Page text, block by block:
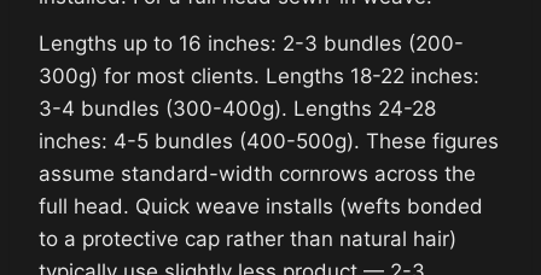
Lengths up to 16 inches: 2-3 bundles (200-
300g) for most clients. Lengths 18-22 inches:
3-4 bundles (300-400g). Lengths 24-28
inches: 4-5 bundles (400-500g). These figures
assume standard-width cornrows across the
full head. Quick weave installs (wefts bonded
to a protective cap rather than natural hair)